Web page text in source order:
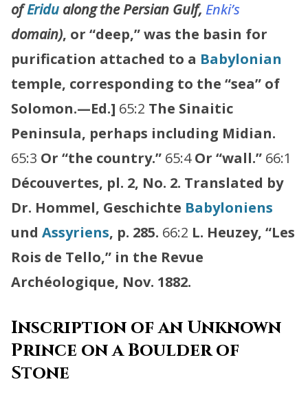
ofEridu along the Persian Gulf, Enki’s
domain), or “deep,” was the basin for
purification attached to a Babylonian
temple, corresponding to the “sea” of
Solomon.—Ed.] 65:2 The Sinaitic
Peninsula, perhaps including Midian.
65:3 Or “the country.” 65:4Or “wall.” 66:1
Découvertes, pl. 2, No. 2. Translated by
Dr. Hommel, Geschichte Babyloniens
und Assyriens, p. 285. 66:2 L. Heuzey, “Les
Rois de Tello,” in the Revue
Archéologique, Nov. 1882.
Inscription of an Unknown
Prince on a Boulder of
Stone